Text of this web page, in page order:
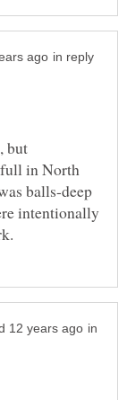
in reply
but
in North
balls-deep
intentionally
in